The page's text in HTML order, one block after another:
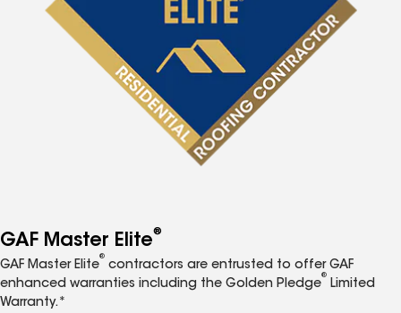
GAF Master Elite®
GAF Master Elite
®
contractors are entrusted to offer GAF
enhanced warranties including the Golden Pledge
®
Limited
Warranty.*